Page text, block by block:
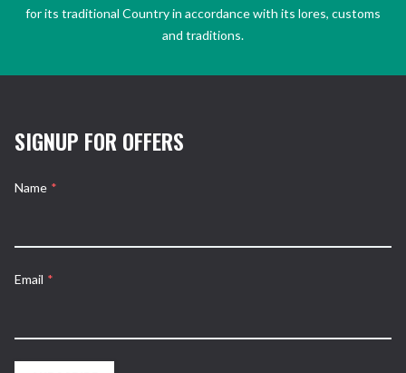
for its traditional Country in accordance with its lores, customs
and traditions.
SIGNUP FOR OFFERS
Name *
Email *